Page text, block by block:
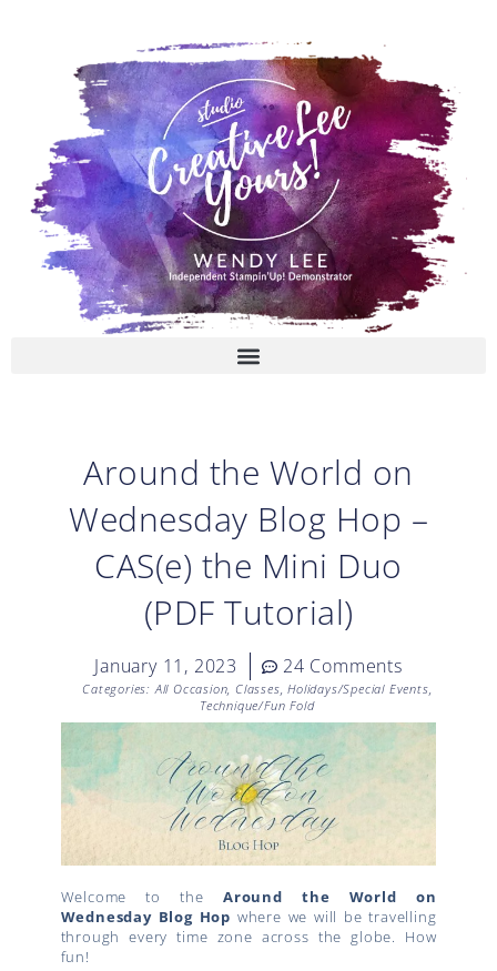
Around the World on
Wednesday Blog Hop –
CAS(e) the Mini Duo
(PDF Tutorial)
January 11, 2023 24 Comments
Categories: All Occasion, Classes,Holidays/Special Events,
Technique/Fun Fold
Welcome to the Around the World on
Wednesday Blog Hop where we will be travelling
through every time zone across the globe. How
fun!